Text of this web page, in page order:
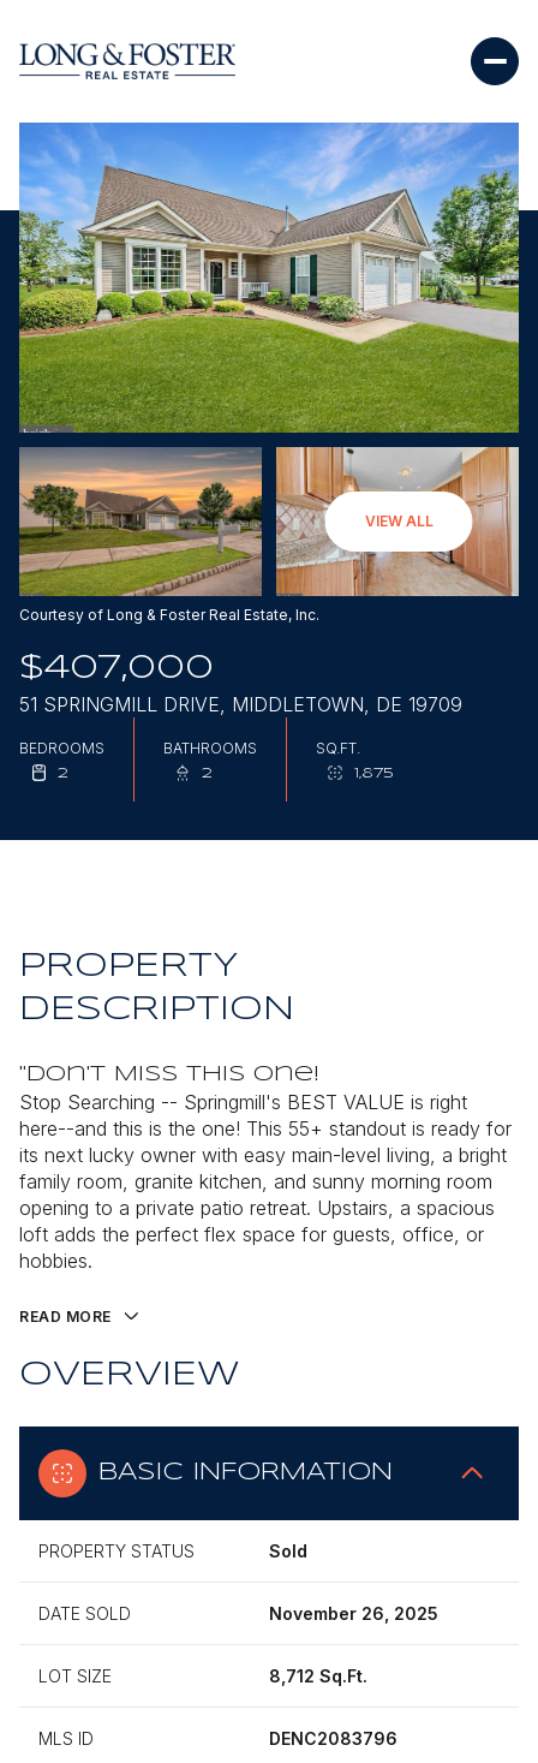
VIEW ALL
Courtesy of Long & Foster Real Estate, Inc.
$407,000
51 SPRINGMILL DRIVE, MIDDLETOWN, DE 19709
BEDROOMS
2
BATHROOMS
2
SQ.FT.
1,875
PROPERTY
DESCRIPTION
"Don't Miss This One!
Stop Searching -- Springmill's BEST VALUE is right
here--and this is the one! This 55+ standout is ready for
its next lucky owner with easy main-level living, a bright
family room, granite kitchen, and sunny morning room
opening to a private patio retreat. Upstairs, a spacious
loft adds the perfect flex space for guests, office, or
hobbies.
READ MORE
OVERVIEW
BASIC INFORMATION
PROPERTY STATUS Sold
DATE SOLD November 26, 2025
LOT SIZE 8,712 Sq.Ft.
MLS ID DENC2083796
Saturday
08
Aug
Sunday
09
Aug